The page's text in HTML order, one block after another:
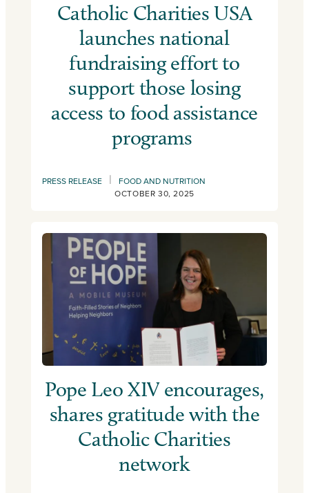
Catholic Charities USA
launches national
fundraising effort to
support those losing
access to food assistance
programs
PRESS RELEASE |
FOOD AND NUTRITION
OCTOBER 30, 2025
Pope Leo XIV encourages,
shares gratitude with the
Catholic Charities
network